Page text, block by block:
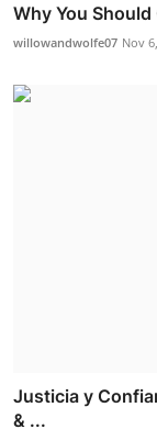
Why You
willowandwolfe07 Nov
Justicia y
& ...